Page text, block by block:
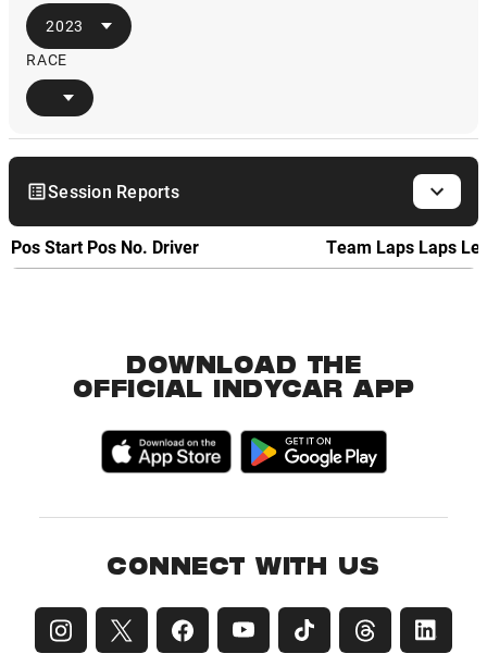
2023
RACE
Session Reports
PosStart Pos No. Driver Team Laps Laps
DOWNLOAD THE
OFFICIAL INDYCAR APP
CONNECT WITH US